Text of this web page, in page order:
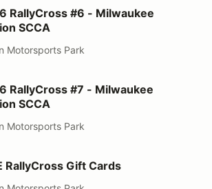
#6 - Milwaukee Region SCCA
RallyCross #6 - Milwaukee
SCCA
Motorsports Park
#7 - Milwaukee Region SCCA
RallyCross #7 - Milwaukee
SCCA
Motorsports Park
Gift Cards
RallyCross Gift Cards